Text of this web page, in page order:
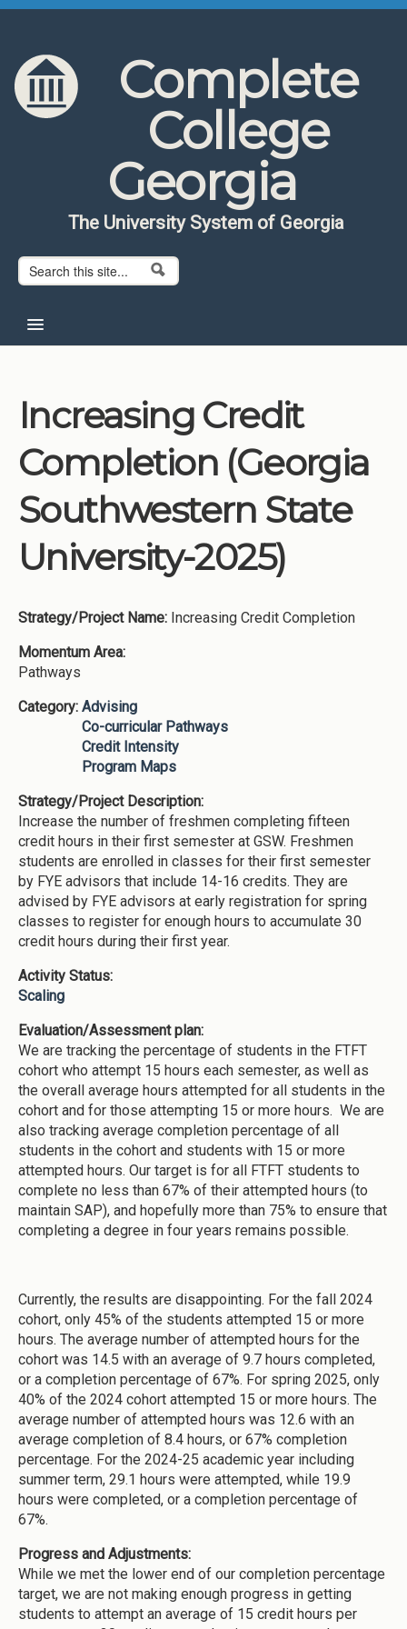
Skip to content
Skip to navigation
Complete
College
Georgia
The University System of Georgia
Search form
Search
About CCG
Institutions
Meetings
Reports
Resources
Momentum
Increasing Credit
Completion (Georgia
Southwestern State
University-2025)
Strategy/Project Name: Increasing Credit Completion
Momentum Area:
Pathways
Category: Advising
Co-curricular Pathways
Credit Intensity
Program Maps
Strategy/Project Description:
Increase the number of freshmen completing fifteen
credit hours in their first semester at GSW. Freshmen
students are enrolled in classes for their first semester
by FYE advisors that include 14-16 credits. They are
advised by FYE advisors at early registration for spring
classes to register for enough hours to accumulate 30
credit hours during their first year.
Activity Status:
Scaling
Evaluation/Assessment plan:
We are tracking the percentage of students in the FTFT
cohort who attempt 15 hours each semester, as well as
the overall average hours attempted for all students in the
cohort and for those attempting 15 or more hours. We are
also tracking average completion percentage of all
students in the cohort and students with 15 or more
attempted hours. Our target is for all FTFT students to
complete no less than 67% of their attempted hours (to
maintain SAP), and hopefully more than 75% to ensure that
completing a degree in four years remains possible.
Currently, the results are disappointing. For the fall 2024
cohort, only 45% of the students attempted 15 or more
hours. The average number of attempted hours for the
cohort was 14.5 with an average of 9.7 hours completed,
or a completion percentage of 67%. For spring 2025, only
40% of the 2024 cohort attempted 15 or more hours. The
average number of attempted hours was 12.6 with an
average completion of 8.4 hours, or 67% completion
percentage. For the 2024-25 academic year including
summer term, 29.1 hours were attempted, while 19.9
hours were completed, or a completion percentage of
67%.
Progress and Adjustments:
While we met the lower end of our completion percentage
target, we are not making enough progress in getting
students to attempt an average of 15 credit hours per